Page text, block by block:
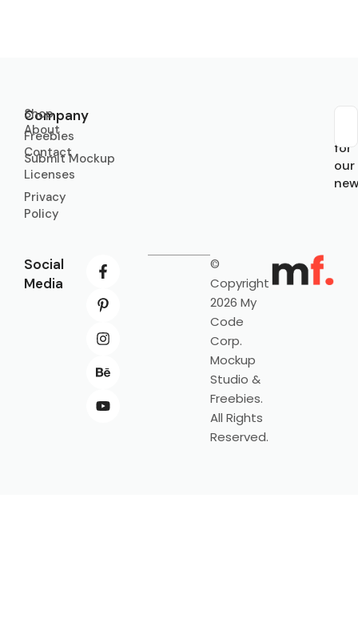
Company
About
Contact
Licenses
Privacy
Policy
Shop
Freebies
Submit Mockup
for
our
Social
Media
©
Copyright
2026 My
Code
Corp.
Mockup
Studio &
Freebies.
All Rights
Reserved.